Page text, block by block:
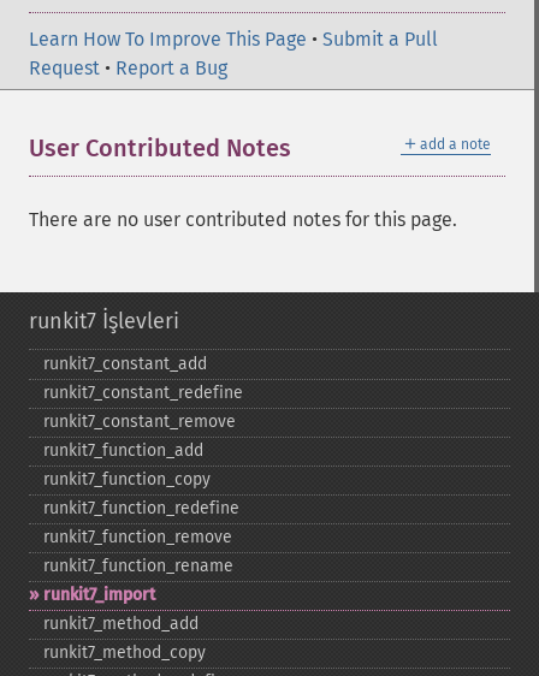
Learn How To Improve This Page • Submit a Pull
Request • Report a Bug
＋ add a note
User Contributed Notes
There are no user contributed notes for this page.
runkit7 İşlevleri
runkit7_​constant_​add
runkit7_​constant_​redefine
runkit7_​constant_​remove
runkit7_​function_​add
runkit7_​function_​copy
runkit7_​function_​redefine
runkit7_​function_​remove
runkit7_​function_​rename
runkit7_​import
runkit7_​method_​add
runkit7_​method_​copy